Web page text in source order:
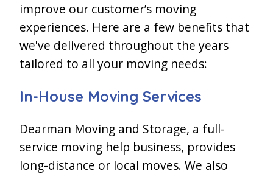
improve our customer’s moving
experiences. Here are a few benefits that
we've delivered throughout the years
tailored to all your moving needs:
In-House Moving Services
Dearman Moving and Storage, a full-
service moving help business, provides
long-distance or local moves. We also